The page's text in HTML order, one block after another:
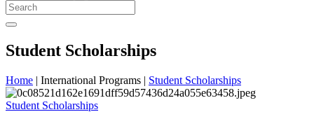
Student Scholarships
Home | International Programs | Student Scholarships
Student Scholarships